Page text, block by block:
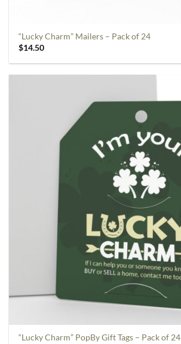
“Lucky Charm” Mailers – Pack of 24
$14.50
“Lucky Charm” PopBy Gift Tags – Pack of 24